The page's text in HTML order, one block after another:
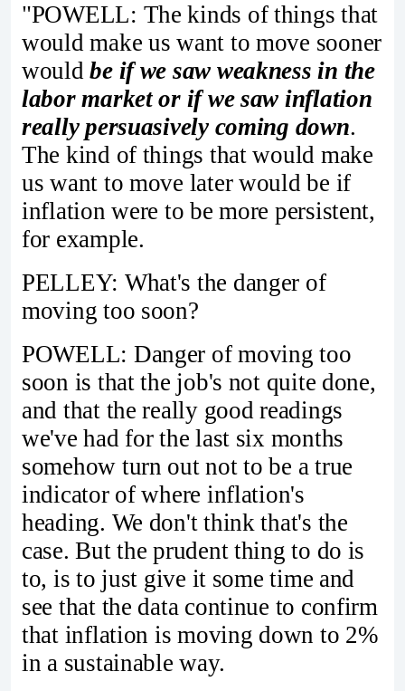
"POWELL: The kinds of things that
would make us want to move sooner
wouldbe if we saw weakness in the
labor market or if we saw inflation
really persuasively coming down.
The kind of things that would make
us want to move later would be if
inflation were to be more persistent,
for example.
PELLEY: What's the danger of
moving too soon?
POWELL: Danger of moving too
soon is that the job's not quite done,
and that the really good readings
we've had for the last six months
somehow turn out not to be a true
indicator of where inflation's
heading. We don't think that's the
case. But the prudent thing to do is
to, is to just give it some time and
see that the data continue to confirm
that inflation is moving down to 2%
in a sustainable way.